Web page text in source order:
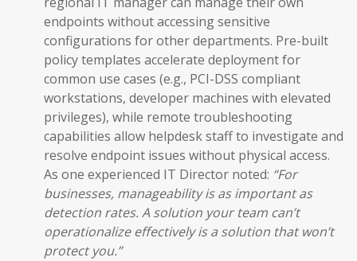
endpoints without accessing sensitive
configurations for other departments. Pre-built
policy templates accelerate deployment for
common use cases (e.g., PCI-DSS compliant
workstations, developer machines with elevated
privileges), while remote troubleshooting
capabilities allow helpdesk staff to investigate and
resolve endpoint issues without physical access.
As one experienced IT Director noted: “For
businesses, manageability is as important as
detection rates. A solution your team can’t
operationalize effectively is a solution that won’t
protect you.”